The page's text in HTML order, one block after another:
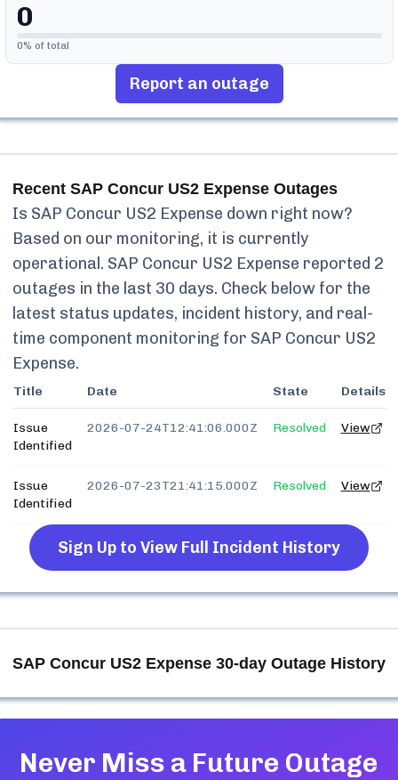
0
0% of total
Report an outage
Recent SAP Concur US2 ExpenseOutages
Is SAP Concur US2 Expense down right now?
Based on our monitoring, it is currently
operational. SAP Concur US2 Expense reported 2
outages in the last 30 days. Check below for the
latest status updates, incident history, and real-
time component monitoring for SAP Concur US2
Expense.
Title Date State Details
Issue
Identified
2026-07-24T12:41:06.000Z Resolved View
Issue
Identified
2026-07-23T21:41:15.000Z Resolved View
Sign Up to View Full Incident History
SAP Concur US2 Expense30-day Outage History
Never Miss a Future Outage